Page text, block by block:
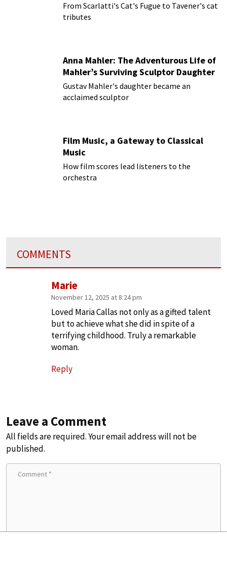
From Scarlatti's Cat's Fugue to Tavener's cat
tributes
Anna Mahler: The Adventurous Life of
Mahler’s Surviving Sculptor Daughter
Gustav Mahler's daughter became an
acclaimed sculptor
Film Music, a Gateway to Classical
Music
How film scores lead listeners to the
orchestra
COMMENTS
Marie
November 12, 2025 at 8:24 pm
Loved Maria Callas not only as a gifted talent
but to achieve what she did in spite of a
terrifying childhood. Truly a remarkable
woman.
Reply
Leave a Comment
All fields are required. Your email address will not be
published.